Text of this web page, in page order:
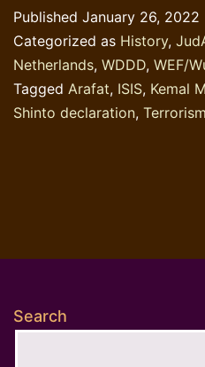
Published January 26, 2022
Categorized as History,
Netherlands, WDDD, WEF/
Tagged Arafat, ISIS, Kemal
Shinto declaration, Terrorism
Search